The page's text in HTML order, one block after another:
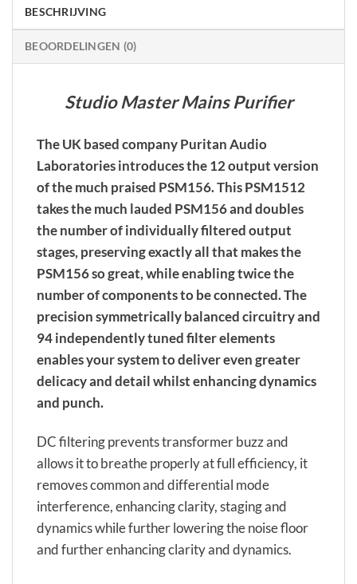
BESCHRIJVING
BEOORDELINGEN (0)
Studio Master Mains Purifier
The UK based company Puritan Audio
Laboratories introduces the 12 output version
of the much praised PSM156. This PSM1512
takes the much lauded PSM156 and doubles
the number of individually filtered output
stages, preserving exactly all that makes the
PSM156 so great, while enabling twice the
number of components to be connected. The
precision symmetrically balanced circuitry and
94 independently tuned filter elements
enables your system to deliver even greater
delicacy and detail whilst enhancing dynamics
and punch.
DC filtering prevents transformer buzz and
allows it to breathe properly at full efficiency, it
removes common and differential mode
interference, enhancing clarity, staging and
dynamics while further lowering the noise floor
and further enhancing clarity and dynamics.